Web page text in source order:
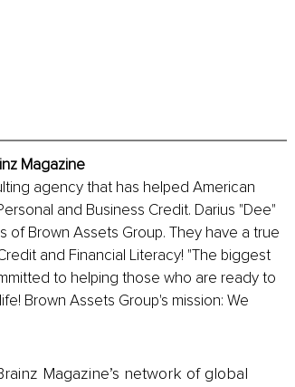
Magazine
agency that has helped American
and Business Credit. Darius "Dee"
Brown Assets Group. They have a true
and Financial Literacy! "The biggest
to helping those who are ready to
Brown Assets Group's mission: We
Magazine’s network of global